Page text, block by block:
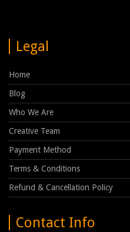
Legal
Home
Blog
Who We Are
Creative Team
Payment Method
Terms & Conditions
Refund & Cancellation Policy
Contact Info